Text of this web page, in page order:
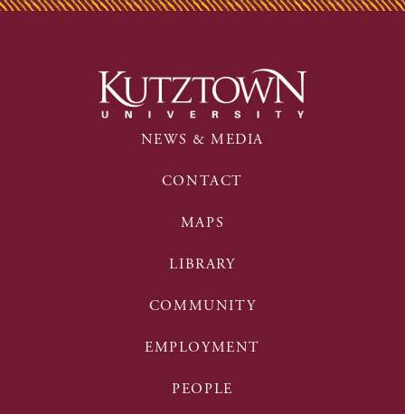
NEWS & MEDIA
CONTACT
MAPS
LIBRARY
COMMUNITY
EMPLOYMENT
PEOPLE